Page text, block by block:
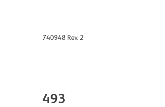
740948 Rev. 2
493